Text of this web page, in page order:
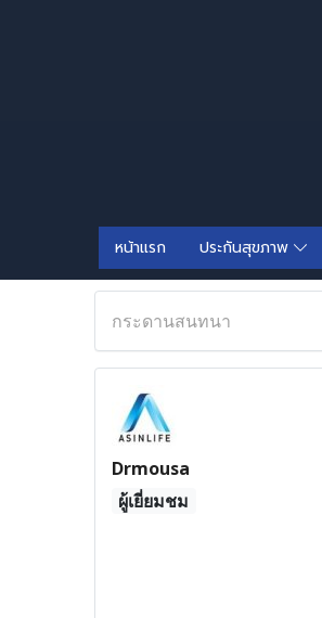
หน้าแรก ประกันสุขภาพ
กระดานสนทนา
Drmousa
ผู้เยี่ยมชม